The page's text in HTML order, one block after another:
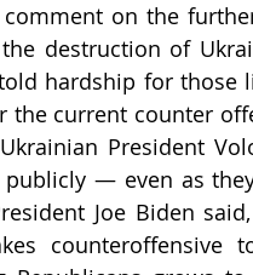
on the
destruction of
hardship for those
current counter
President
— even as
Joe Biden